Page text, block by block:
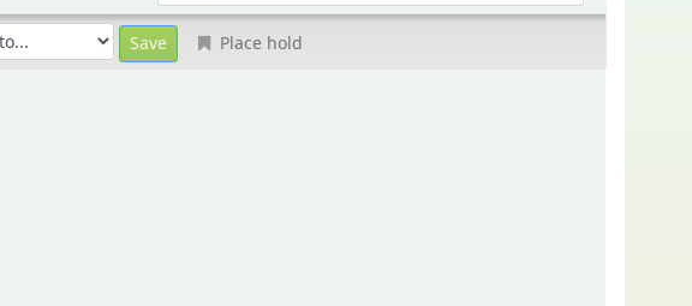
Place hold